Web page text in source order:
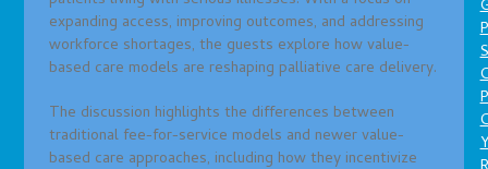
expanding access, improving outcomes, and addressing
workforce shortages, the guests explore how value-
based care models are reshaping palliative care delivery.
The discussion highlights the differences between
traditional fee-for-service models and newer value-
based care approaches, including how they incentivize